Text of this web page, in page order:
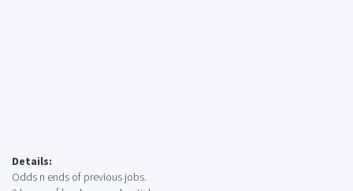
Details:
Odds n ends of previous jobs.